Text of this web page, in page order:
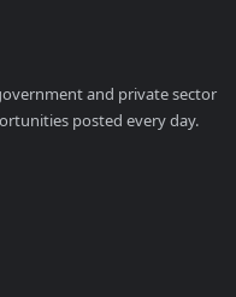
and private sector
posted every day.